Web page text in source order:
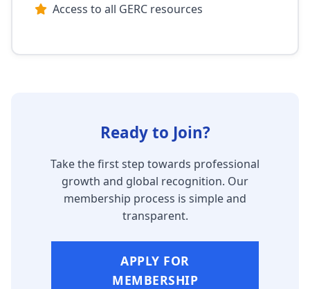
Access to all GERC resources
Ready to Join?
Take the first step towards professional
growth and global recognition. Our
membership process is simple and
transparent.
APPLY FOR
MEMBERSHIP